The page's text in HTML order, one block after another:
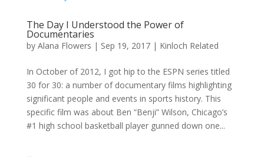
The Day I Understood the Power of
Documentaries
by Alana Flowers | Sep 19, 2017| Kinloch Related
In October of 2012, I got hip to the ESPN series titled
30 for 30: a number of documentary films highlighting
significant people and events in sports history. This
specific film was about Ben “Benji” Wilson, Chicago’s
#1 high school basketball player gunned down one...